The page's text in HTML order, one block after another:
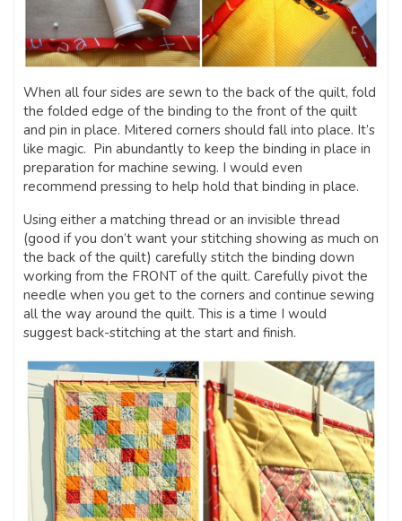
When all four sides are sewn to the back of the quilt, fold
the folded edge of the binding to the front of the quilt
and pin in place. Mitered corners should fall into place. It’s
like magic. Pin abundantly to keep the binding in place in
preparation for machine sewing. I would even
recommend pressing to help hold that binding in place.
Using either a matching thread or an invisible thread
(good if you don’t want your stitching showing as much on
the back of the quilt) carefully stitch the binding down
working from the FRONT of the quilt. Carefully pivot the
needle when you get to the corners and continue sewing
all the way around the quilt. This is a time I would
suggest back-stitching at the start and finish.